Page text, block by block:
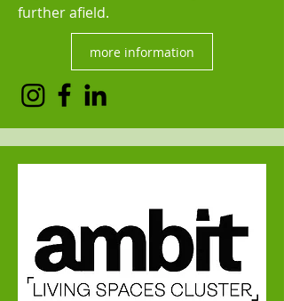
further afield.
more information